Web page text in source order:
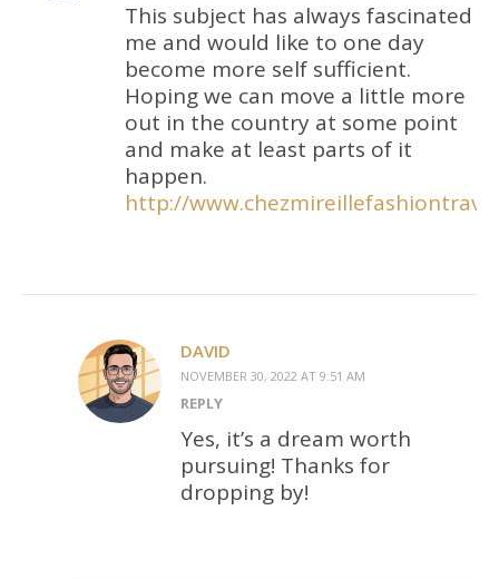
This subject has always fascinated
me and would like to one day
become more self sufficient.
Hoping we can move a little more
out in the country at some point
and make at least parts of it
happen.
http://
DAVID
NOVEMBER 30, 2022 AT 9:51 AM
REPLY
Yes, it’s a dream worth
pursuing! Thanks for
dropping by!